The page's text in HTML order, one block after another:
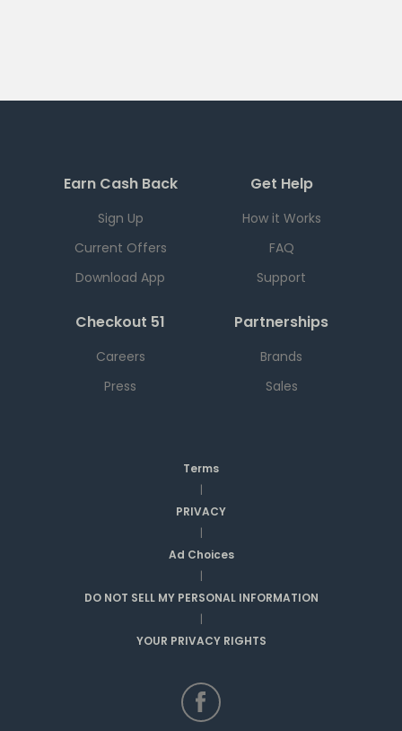
Earn Cash Back
Sign Up
Current Offers
Download App
Get Help
How it Works
FAQ
Support
Checkout 51
Careers
Press
Partnerships
Brands
Sales
Terms
|
PRIVACY
|
Ad Choices
|
DO NOT SELL MY PERSONAL INFORMATION
|
YOUR PRIVACY RIGHTS